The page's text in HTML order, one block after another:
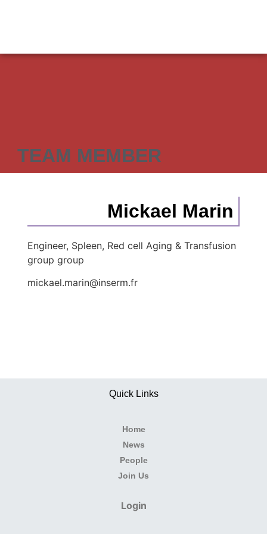
TEAM MEMBER
Mickael Marin
Engineer, Spleen, Red cell Aging & Transfusion
group group
mickael.marin@inserm.fr
Quick Links
Home
News
People
Join Us
Login